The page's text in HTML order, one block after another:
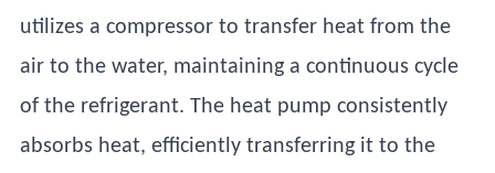
utilizes a compressor to transfer heat from the
air to the water, maintaining a continuous cycle
of the refrigerant. The heat pump consistently
absorbs heat, efficiently transferring it to the